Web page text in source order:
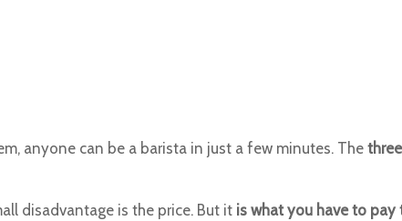
anyone can be a barista in just a few minutes. The
disadvantage is the price. But it is what you have to